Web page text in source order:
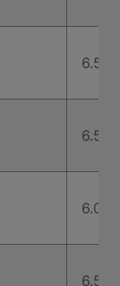
6.5
6.5
6.0
6.5